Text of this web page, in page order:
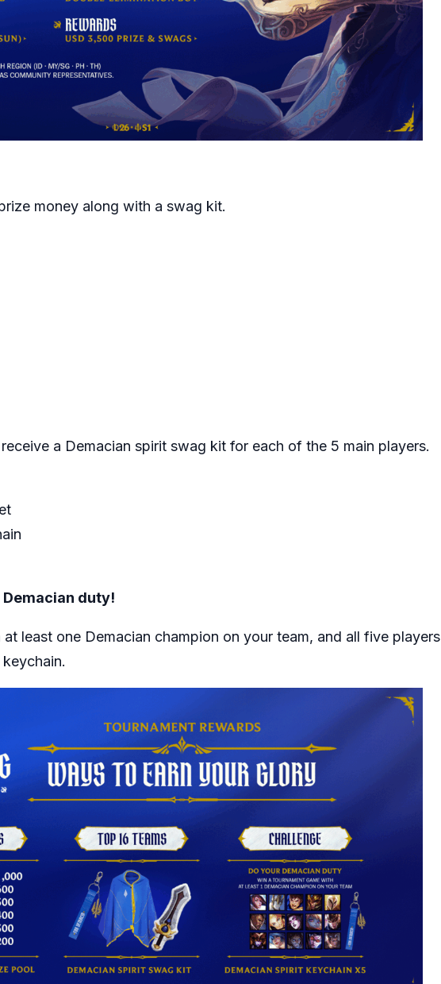
money along with a swag kit.
a Demacian spirit swag kit for each of the 5 main players.
Demacian duty!
least one Demacian champion on your team, and all five players